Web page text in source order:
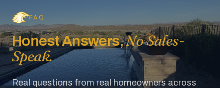
FAQ
Honest Answers,No Sales-
Speak.
Real questions from real homeowners across